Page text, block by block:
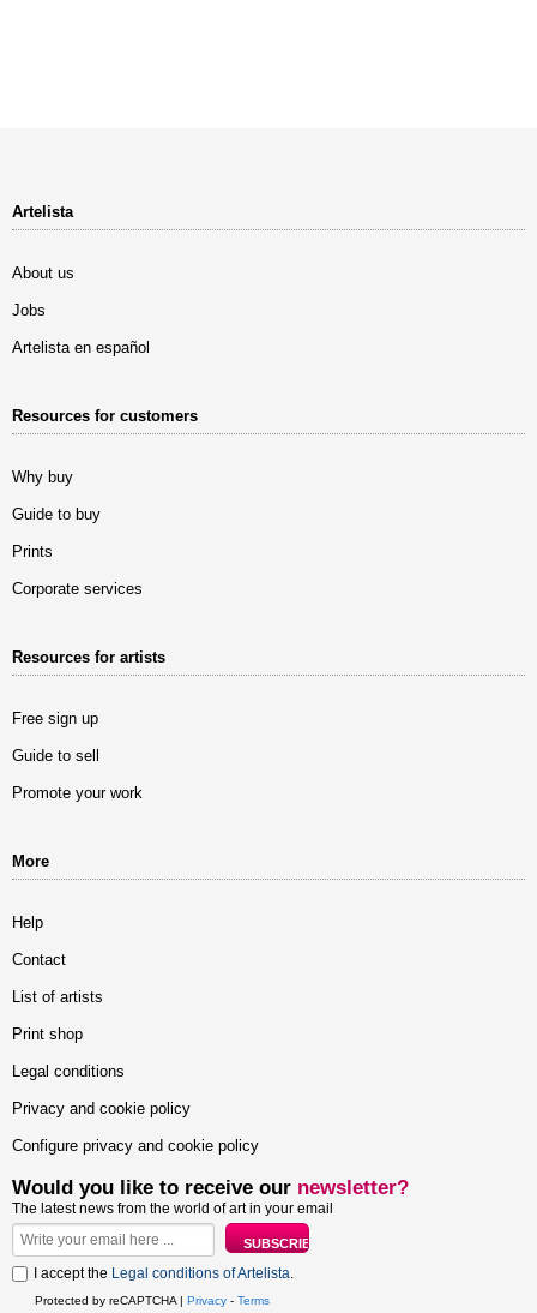
Artelista
About us
Jobs
Artelista en español
Resources for customers
Why buy
Guide to buy
Prints
Corporate services
Resources for artists
Free sign up
Guide to sell
Promote your work
More
Help
Contact
List of artists
Print shop
Legal conditions
Privacy and cookie policy
Configure privacy and cookie policy
Would you like to receive our newsletter?
The latest news from the world of art in your email
I accept the Legal conditions of Artelista.
Protected by reCAPTCHA | Privacy - Terms